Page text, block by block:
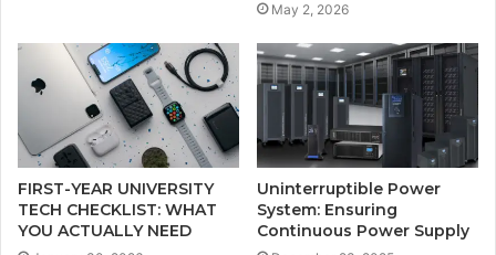
May 2, 2026
FIRST-YEAR UNIVERSITY
TECH CHECKLIST: WHAT
YOU ACTUALLY NEED
Uninterruptible Power
System: Ensuring
Continuous Power Supply